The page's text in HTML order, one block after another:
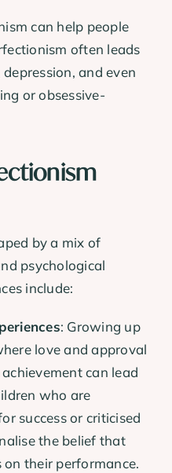
can help people
often leads
and even
or obsessive-
by a mix of
psychological
include:
: Growing up
love and approval
can lead
who are
success or criticised
the belief that
their performance.